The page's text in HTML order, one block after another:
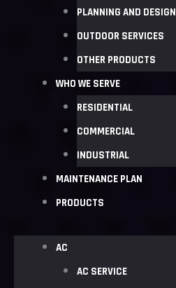
PLANNING AND DESIGN
OUTDOOR SERVICES
OTHER PRODUCTS
WHO WE SERVE
RESIDENTIAL
COMMERCIAL
INDUSTRIAL
MAINTENANCE PLAN
PRODUCTS
AC
AC SERVICE